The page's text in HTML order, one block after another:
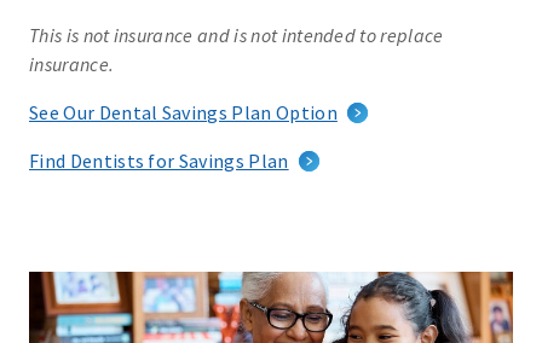
This is not insurance and is not intended to replace
insurance.
See Our Dental Savings Plan Option
Find Dentists for Savings Plan